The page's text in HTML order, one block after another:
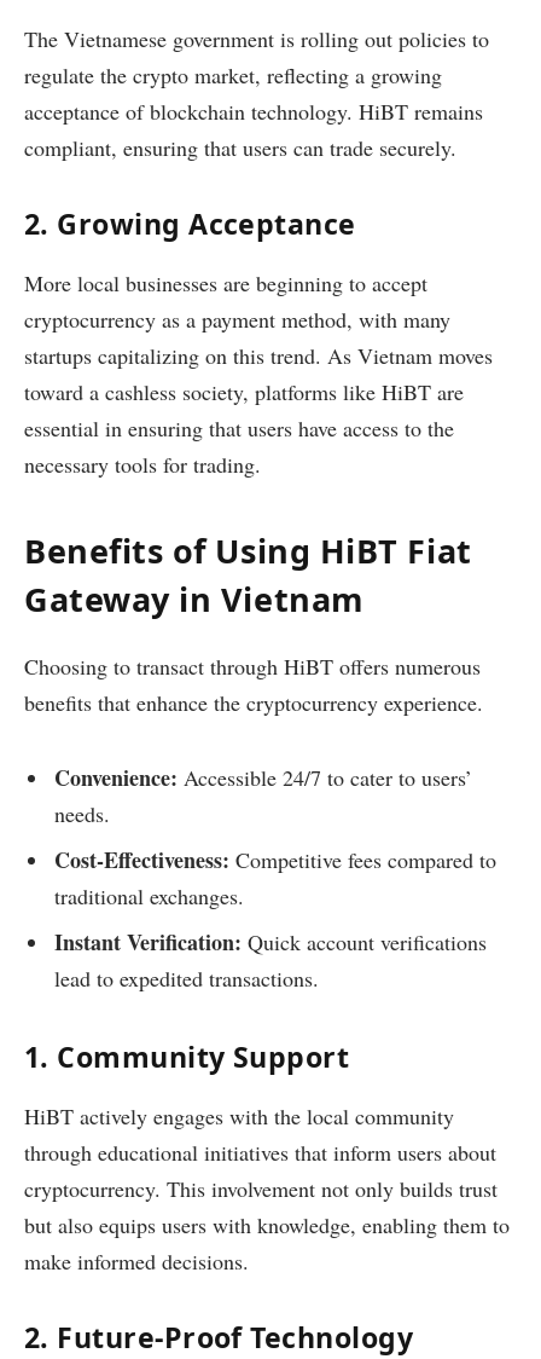
The Vietnamese government is rolling out policies to
regulate the crypto market, reflecting a growing
acceptance of blockchain technology. HiBT remains
compliant, ensuring that users can trade securely.
2. Growing Acceptance
More local businesses are beginning to accept
cryptocurrency as a payment method, with many
startups capitalizing on this trend. As Vietnam moves
toward a cashless society, platforms like HiBT are
essential in ensuring that users have access to the
necessary tools for trading.
Benefits of Using HiBT Fiat
Gateway in Vietnam
Choosing to transact through HiBT offers numerous
benefits that enhance the cryptocurrency experience.
Convenience: Accessible 24/7 to cater to users’
needs.
Cost-Effectiveness: Competitive fees compared to
traditional exchanges.
Instant Verification: Quick account verifications
lead to expedited transactions.
1. Community Support
HiBT actively engages with the local community
through educational initiatives that inform users about
cryptocurrency. This involvement not only builds trust
but also equips users with knowledge, enabling them to
make informed decisions.
2. Future-Proof Technology